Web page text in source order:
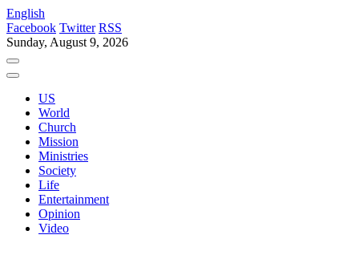
English
Facebook Twitter RSS
Sunday, August 9, 2026
US
World
Church
Mission
Ministries
Society
Life
Entertainment
Opinion
Video